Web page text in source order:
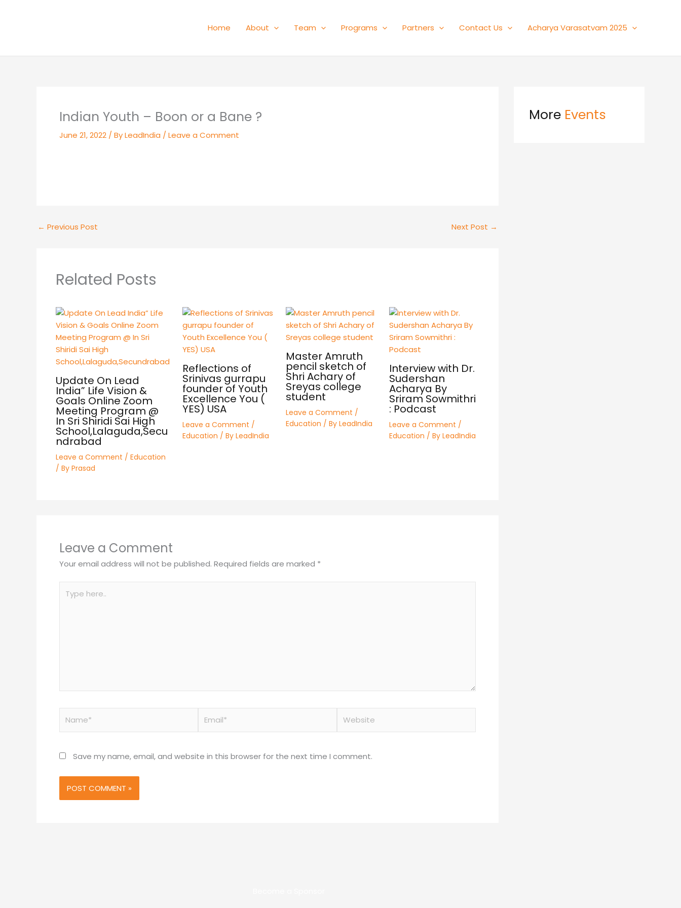
Home About Team Programs Partners Contact Us Acharya Varasatvam 2025
Indian Youth – Boon or a Bane ?
June 21, 2022 / ByLeadIndia / Leave a Comment
← Previous Post Next Post →
Related Posts
Update On Lead
India” Life Vision &
Goals Online Zoom
Meeting Program @
In Sri Shiridi Sai High
School,Lalaguda,Secu
ndrabad
Leave a Comment / Education
/ By Prasad
Reflections of
Srinivas gurrapu
founder of Youth
Excellence You (
YES) USA
Leave a Comment /
Education / By LeadIndia
Master Amruth
pencil sketch of
Shri Achary of
Sreyas college
student
Leave a Comment /
Education / By LeadIndia
Interview with Dr.
Sudershan
Acharya By
Sriram Sowmithri
: Podcast
Leave a Comment /
Education / By LeadIndia
Leave a Comment
Your email address will not be published. Required fields are marked *
here..
Save my name, email, and website in this browser for the next time I comment.
More Events